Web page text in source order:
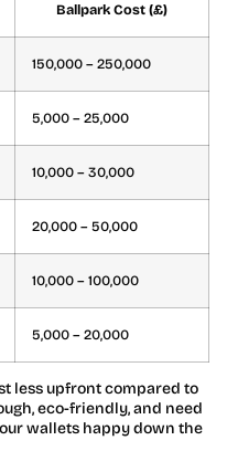
Ballpark Cost (£)
150,000 – 250,000
5,000 – 25,000
10,000 – 30,000
20,000 – 50,000
10,000 – 100,000
5,000 – 20,000
less upfront compared to
eco-friendly, and need
wallets happy down the